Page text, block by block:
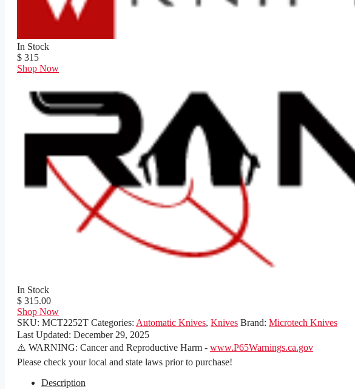
In Stock
$ 315
Shop Now
In Stock
$ 315.00
Shop Now
SKU: MCT2252T Categories: Automatic Knives, Knives Brand: Microtech Knives
Last Updated: December 29, 2025
⚠️ WARNING: Cancer and Reproductive Harm - www.P65Warnings.ca.gov
Please check your local and state laws prior to purchase!
Description